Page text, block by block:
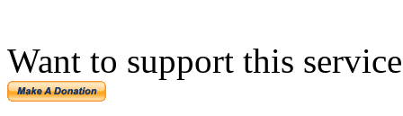
Want to support this